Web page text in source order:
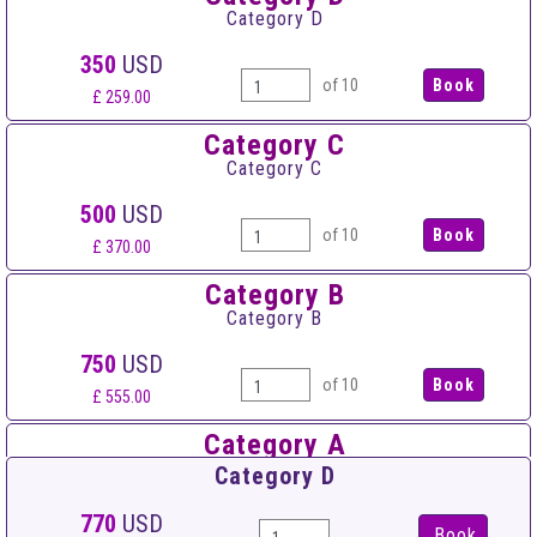
Category D
350 USD
£ 259.00
of 10
Category C
Category C
500 USD
£ 370.00
of 10
Category B
Category B
750 USD
£ 555.00
of 10
Category A
Category A
900 USD
Category D
770 USD